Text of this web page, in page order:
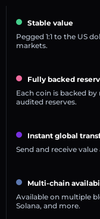
Stable value
Pegged 1:1 to the US
markets.
Fully backed
Each coin is backed
audited reserves.
Instant global
Send and receive
Multi-chain
Available on multiple
Solana, and more.